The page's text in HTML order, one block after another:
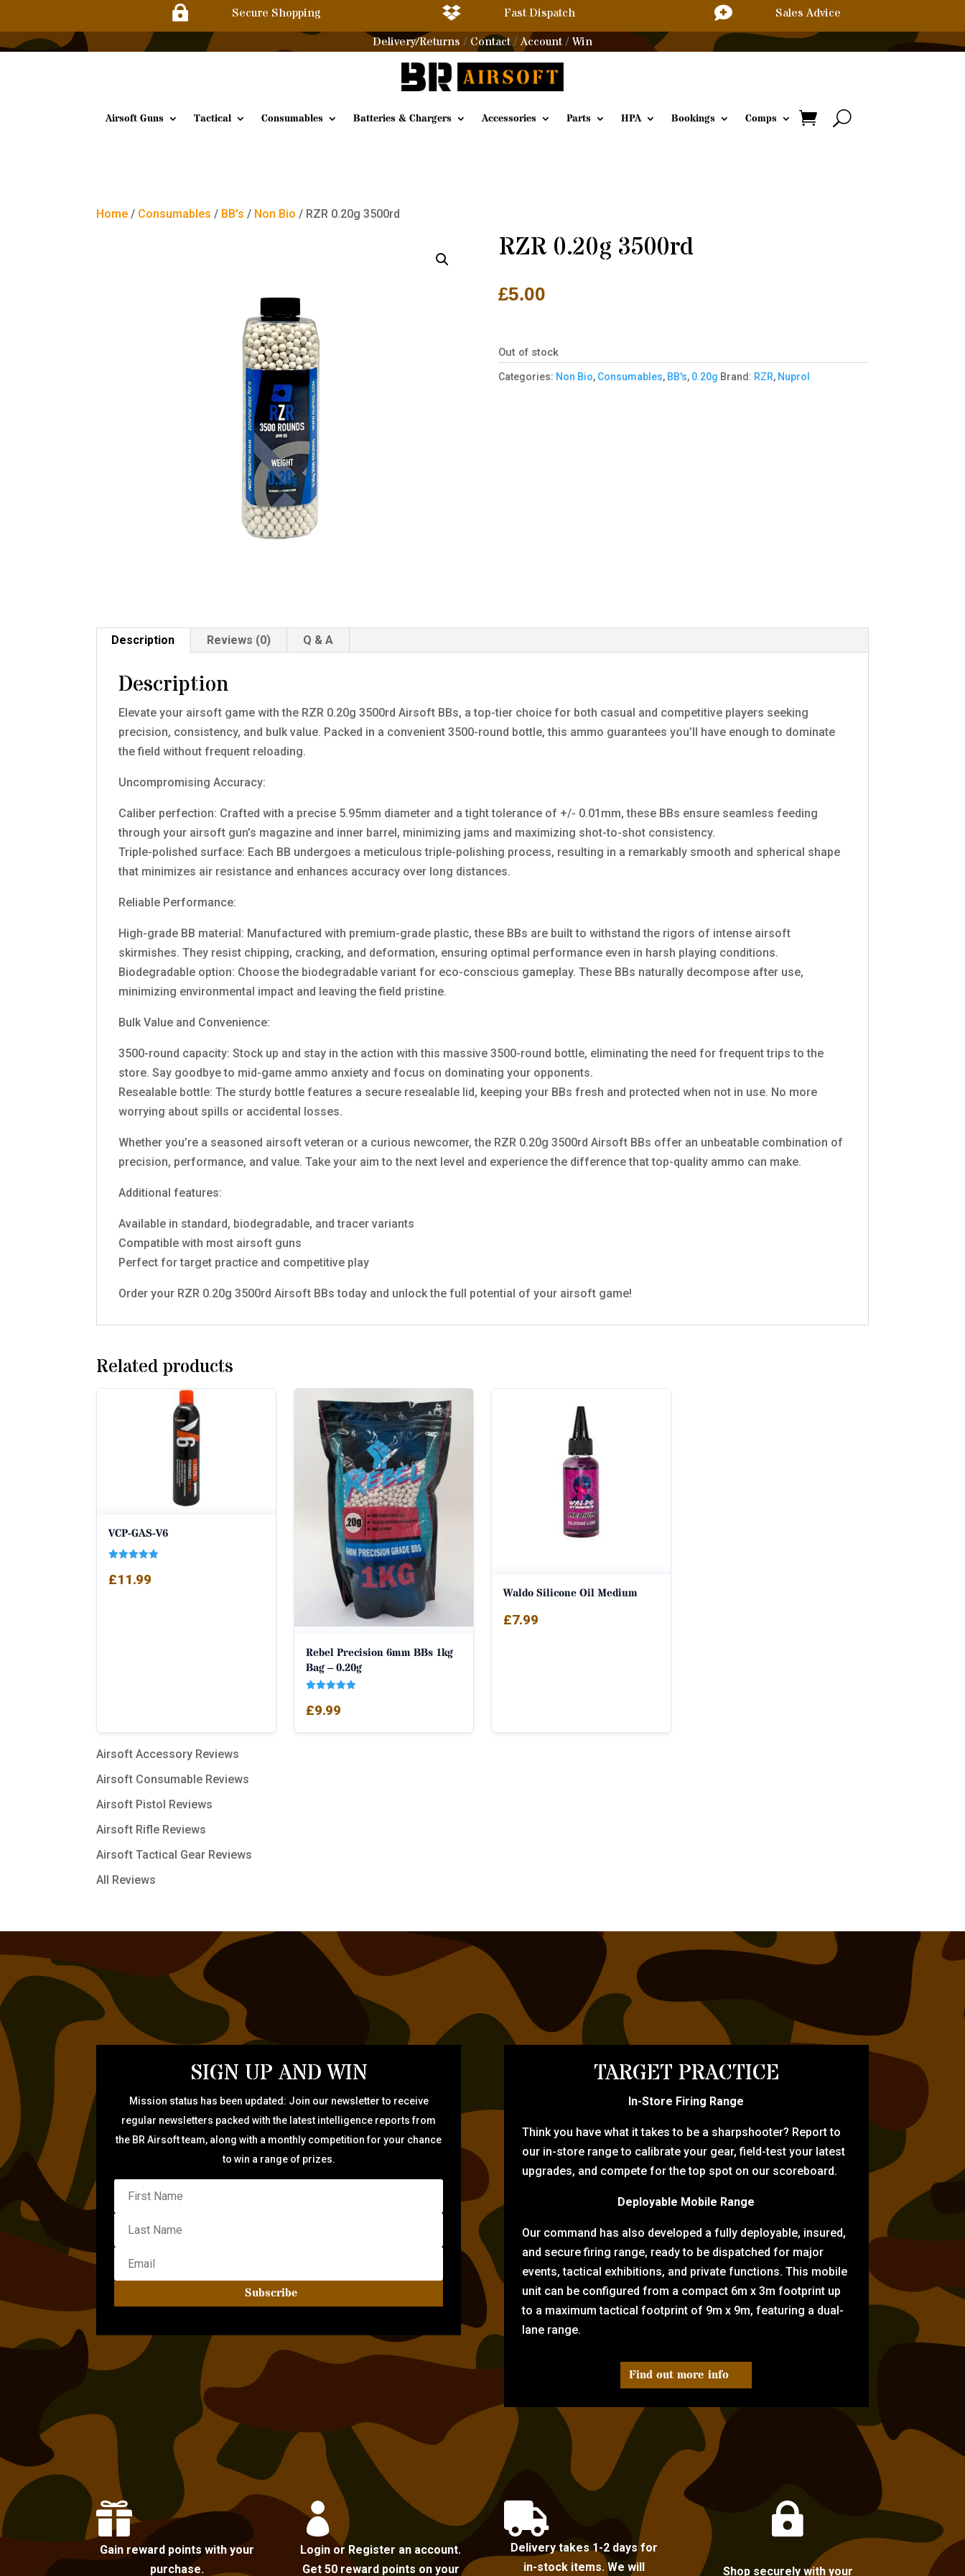
 Secure Shopping  Fast Dispatch 
Sales Advice
Delivery/Returns / Contact/Account / Win
Airsoft Guns Tactical Consumables Batteries & Chargers Accessories Parts HPA Bookings Comps
Home / Consumables / BB's / Non Bio / RZR 0.20g 3500rd
RZR 0.20g 3500rd
£5.00
Out of stock
Categories: Non Bio, Consumables, BB's, 0.20g Brand: RZR, Nuprol
Description Reviews (0) Q & A
Description
Elevate your airsoft game with the RZR 0.20g 3500rd Airsoft BBs, a top-tier choice for both casual and competitive players seeking
precision, consistency, and bulk value. Packed in a convenient 3500-round bottle, this ammo guarantees you’ll have enough to dominate
the field without frequent reloading.
Uncompromising Accuracy:
Caliber perfection: Crafted with a precise 5.95mm diameter and a tight tolerance of +/- 0.01mm, these BBs ensure seamless feeding
through your airsoft gun’s magazine and inner barrel, minimizing jams and maximizing shot-to-shot consistency.
Triple-polished surface: Each BB undergoes a meticulous triple-polishing process, resulting in a remarkably smooth and spherical shape
that minimizes air resistance and enhances accuracy over long distances.
Reliable Performance:
High-grade BB material: Manufactured with premium-grade plastic, these BBs are built to withstand the rigors of intense airsoft
skirmishes. They resist chipping, cracking, and deformation, ensuring optimal performance even in harsh playing conditions.
Biodegradable option: Choose the biodegradable variant for eco-conscious gameplay. These BBs naturally decompose after use,
minimizing environmental impact and leaving the field pristine.
Bulk Value and Convenience:
3500-round capacity: Stock up and stay in the action with this massive 3500-round bottle, eliminating the need for frequent trips to the
store. Say goodbye to mid-game ammo anxiety and focus on dominating your opponents.
Resealable bottle: The sturdy bottle features a secure resealable lid, keeping your BBs fresh and protected when not in use. No more
worrying about spills or accidental losses.
Whether you’re a seasoned airsoft veteran or a curious newcomer, the RZR 0.20g 3500rd Airsoft BBs offer an unbeatable combination of
precision, performance, and value. Take your aim to the next level and experience the difference that top-quality ammo can make.
Additional features:
Available in standard, biodegradable, and tracer variants
Compatible with most airsoft guns
Perfect for target practice and competitive play
Order your RZR 0.20g 3500rd Airsoft BBs today and unlock the full potential of your airsoft game!
Related products
VCP-GAS-V6
5.00
out of 5
£11.99
Rebel Precision 6mm BBs 1kg
Bag – 0.20g
5.00
out of 5
£9.99
Waldo Silicone Oil Medium
£7.99
Airsoft Accessory Reviews
Airsoft Consumable Reviews
Airsoft Pistol Reviews
Airsoft Rifle Reviews
Airsoft Tactical Gear Reviews
All Reviews
SIGN UP AND WIN
Mission status has been updated: Join our newsletter to receive
regular newsletters packed with the latest intelligence reports from
the BR Airsoft team, along with a monthly competition for your chance
to win a range of prizes.
Subscribe
TARGET PRACTICE
In-Store Firing Range
Think you have what it takes to be a sharpshooter? Report to
our in-store range to calibrate your gear, field-test your latest
upgrades, and compete for the top spot on our scoreboard.
Deployable Mobile Range
Our command has also developed a fully deployable, insured,
and secure firing range, ready to be dispatched for major
events, tactical exhibitions, and private functions. This mobile
unit can be configured from a compact 6m x 3m footprint up
to a maximum tactical footprint of 9m x 9m, featuring a dual-
lane range.
Find out more info

Gain reward points with your
purchase.

Login or Register an account.
Get 50 reward points on your

Delivery takes 1-2 days for
in-stock items. We will

Shop securely with your